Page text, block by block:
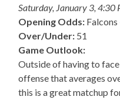
Saturday, January 3, 4:30
Opening Odds: Falcons
Over/Under: 51
Game Outlook:
Outside of having to
offense that averages
this is a great matchup